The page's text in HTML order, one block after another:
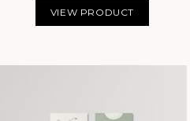
VIEW PRODUCT